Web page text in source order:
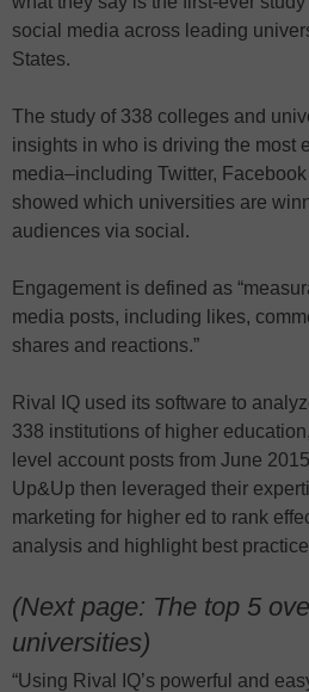
social media across leading
States.
The study of 338 colleges and
insights in who is driving the most
media–including Twitter,
showed which universities are
audiences via social.
Engagement is defined as
media posts, including likes,
shares and reactions.”
Rival IQ used its software to
338 institutions of higher
level account posts from June
Up&Up then leveraged their
marketing for higher ed to rank
analysis and highlight best
(Next page: The top 5
universities)
“Using Rival IQ’s powerful and